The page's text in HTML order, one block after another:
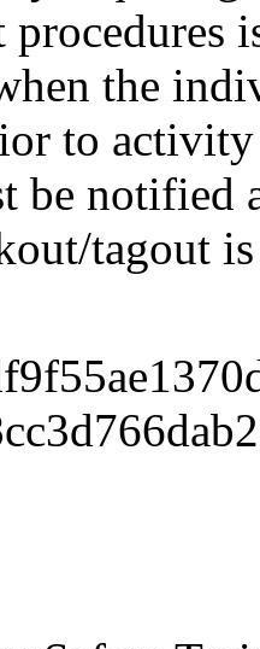
the
to
be notified
tagout